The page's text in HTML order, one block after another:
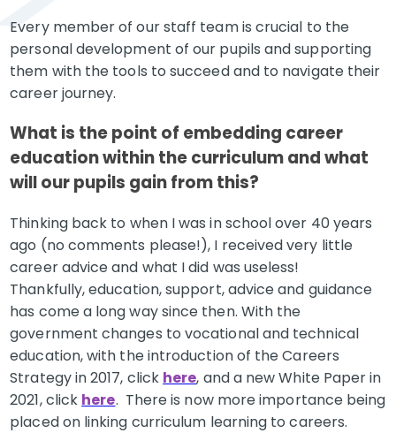
Every member of our staff team is crucial to the
personal development of our pupils and supporting
them with the tools to succeed and to navigate their
career journey.
What is the point of embedding career
education within the curriculum and what
will our pupils gain from this?
Thinking back to when I was in school over 40 years
ago (no comments please!), I received very little
career advice and what I did was useless!
Thankfully, education, support, advice and guidance
has come a long way since then. With the
government changes to vocational and technical
education, with the introduction of the Careers
Strategy in 2017, click here, and a new White Paper in
2021, click here. There is now more importance being
placed on linking curriculum learning to careers.